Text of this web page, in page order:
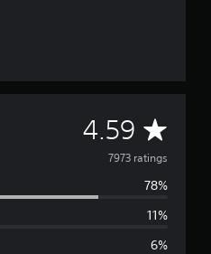
4.59 A
v
e
7973 ratings
78%
11%
6%